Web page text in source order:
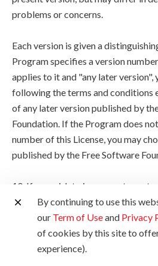
problems or concerns.
Each version is given a
Program specifies a version
applies to it and "any later version",
following the terms and conditions
of any later version published by
Foundation. If the Program does
number of this License, you may
published by the Free Software
10. If you wish to incorporate parts
other free programs whose
different, write to the author to
software which is copyrighted by
Foundation, write to the Free
By continuing to use this
our Term of Useand Privacy
of cookies by this site to
experience).